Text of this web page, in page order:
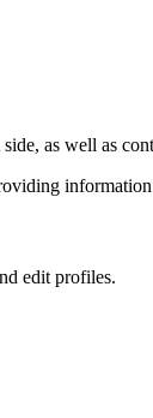
as well as
information
edit profiles.